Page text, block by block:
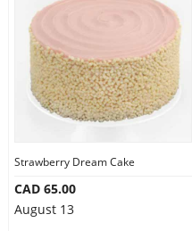
Strawberry Dream Cake
CAD 65.00
August 13